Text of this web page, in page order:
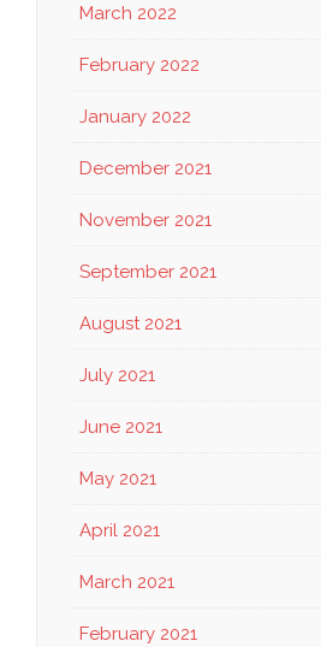
March 2022
February 2022
January 2022
December 2021
November 2021
September 2021
August 2021
July 2021
June 2021
May 2021
April 2021
March 2021
February 2021